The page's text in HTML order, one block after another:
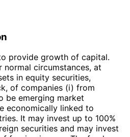
provide growth of capital.
normal circumstances, at
in equity securities,
of companies (i) from
be emerging market
economically linked to
It may invest up to 100%
securities and may invest